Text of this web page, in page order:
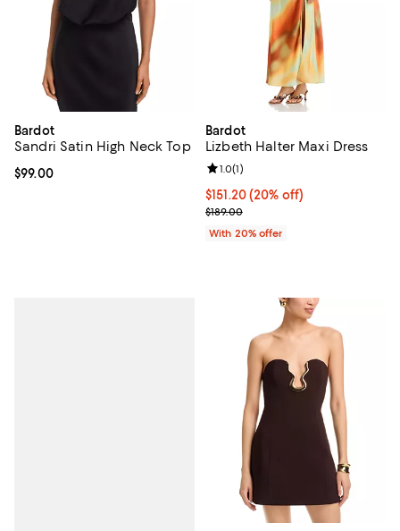
Bardot
Sandri Satin High Neck Top
Current price $99.00; ;
$99.00
Bardot
Lizbeth Halter Maxi Dress
Current price $151.20; 20% off;
$151.20(20% off)
; Previous price $189.00;
$189.00
Review rating: 1.0 out of 5; 1
1.0(1)
With 20% offer